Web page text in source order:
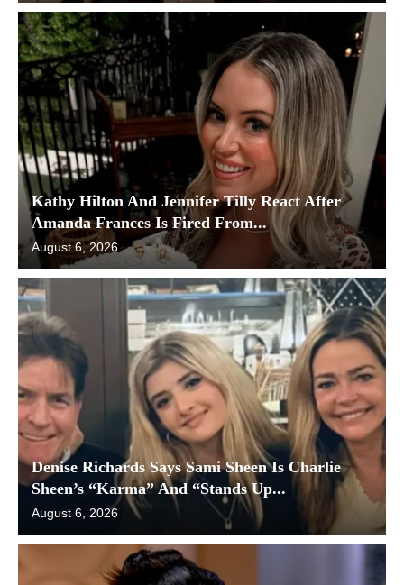
Kathy Hilton And Jennifer Tilly React After
Amanda Frances Is Fired From...
August 6, 2026
Denise Richards Says Sami Sheen Is Charlie
Sheen’s “Karma” And “Stands Up...
August 6, 2026